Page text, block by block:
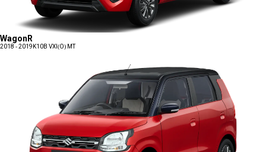
WagonR
2018 - 2019 K10B VXI(O) MT